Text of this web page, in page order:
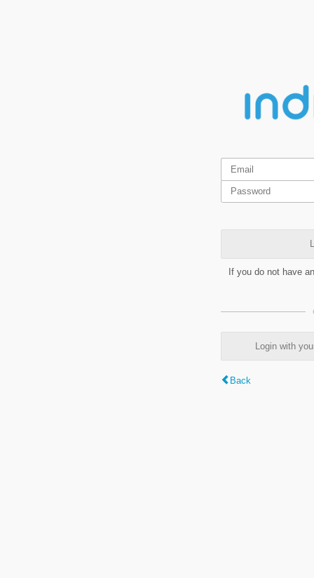
If you do not have
Login with
Back